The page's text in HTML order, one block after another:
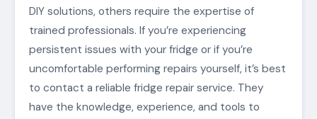
DIY solutions, others require the expertise of
trained professionals. If you’re experiencing
persistent issues with your fridge or if you’re
uncomfortable performing repairs yourself, it’s best
to contact a reliable fridge repair service. They
have the knowledge, experience, and tools to